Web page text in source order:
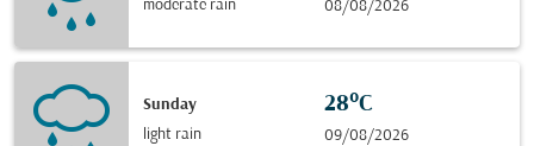
moderate rain
08/08/2026
Sunday
light rain
28°C
09/08/2026